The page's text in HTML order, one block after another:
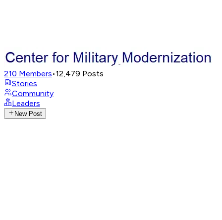
210 Members•12,479 Posts
Stories
Community
Leaders
New Post